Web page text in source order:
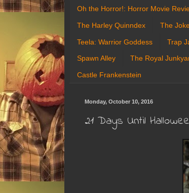
Oh the Horror!: Horror Movie
The Harley Quinndex The
Teela: Warrior Goddess Trap
Spawn Alley The Royal
Castle Frankenstein
Monday, October 10, 2016
21 Days Until